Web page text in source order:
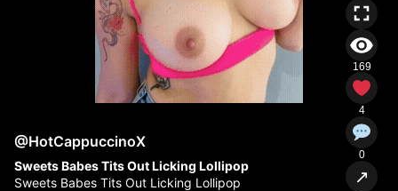
@HotCappuccinoX
Sweets Babes Tits Out Licking Lollipop
Sweets Babes Tits Out Licking Lollipop
169
4
0
↗